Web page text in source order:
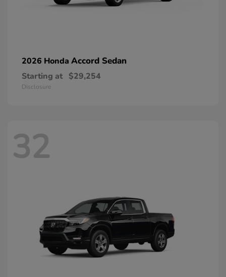
2026 Honda Accord Sedan
Starting at $29,254
Disclosure
32